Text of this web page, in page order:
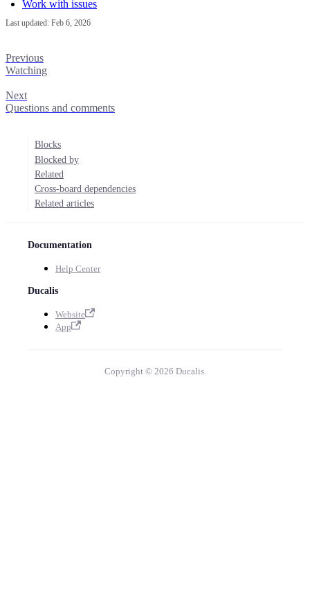
Work with issues
Last updated: Feb 6, 2026
Previous
Watching
Next
Questions and comments
Blocks
Blocked by
Related
Cross-board dependencies
Related articles
Documentation
Help Center
Ducalis
Website
App
Copyright © 2026 Ducalis.